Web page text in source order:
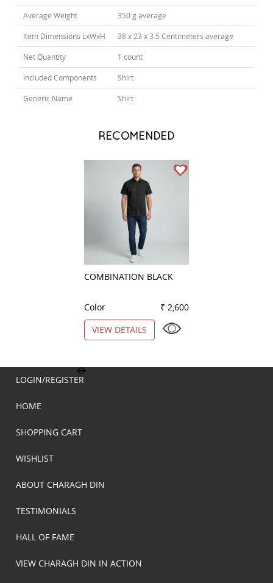
Average Weight 350 g average
Item Dimensions LxWxH 38 x 23 x 3.5 Centimeters average
Net Quantity 1 count
Included Components Shirt
Generic Name Shirt
RECOMENDED
COMBINATION BLACK
Color
₹ 2,600
VIEW DETAILS
LOGIN/REGISTER
HOME
SHOPPING CART
WISHLIST
ABOUT CHARAGH DIN
TESTIMONIALS
HALL OF FAME
VIEW CHARAGH DIN IN ACTION